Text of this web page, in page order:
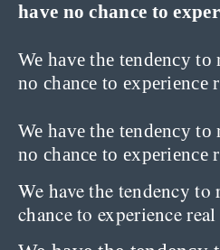
have no chance to
We have the tendency
no chance to
We have the tendency
no chance to experience
We have the tendency
chance to experience